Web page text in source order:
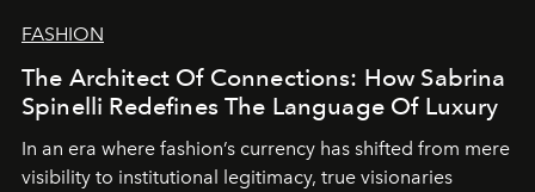
FASHION
The Architect Of Connections: How Sabrina
Spinelli Redefines The Language Of Luxury
In an era where fashion’s currency has shifted from mere
visibility to institutional legitimacy, true visionaries